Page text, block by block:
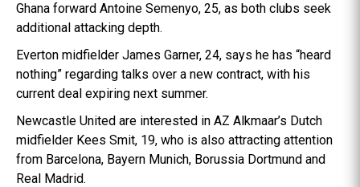
Ghana forward Antoine Semenyo, 25, as both clubs seek
additional attacking depth.
Everton midfielder James Garner, 24, says he has “heard
nothing” regarding talks over a new contract, with his
current deal expiring next summer.
Newcastle United are interested in AZ Alkmaar’s Dutch
midfielder Kees Smit, 19, who is also attracting attention
from Barcelona, Bayern Munich, Borussia Dortmund and
Real Madrid.